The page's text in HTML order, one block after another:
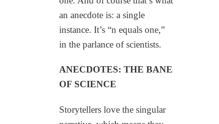
an anecdote is: a single
instance. It’s “n equals one,”
in the parlance of scientists.
ANECDOTES: THE BANE
OF SCIENCE
Storytellers love the singular